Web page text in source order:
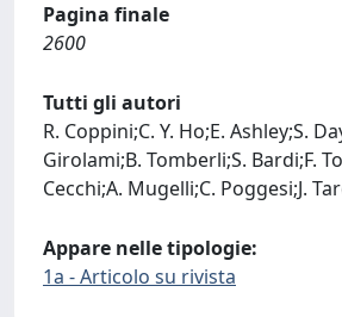
Pagina finale
2600
Tutti gli autori
R. Coppini;C. Y. Ho;E. Ashley;S.
Girolami;B. Tomberli;S. Bardi;F.
Cecchi;A. Mugelli;C. Poggesi;J.
Appare nelle tipologie:
1a - Articolo su rivista